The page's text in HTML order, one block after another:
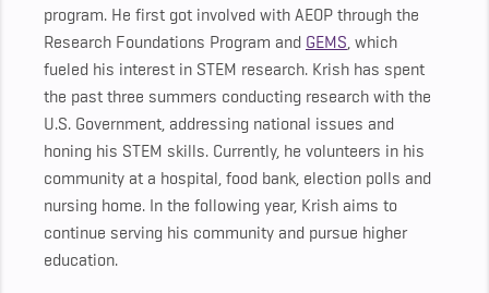
program. He first got involved with AEOP through the
Research Foundations Program and GEMS, which
fueled his interest in STEM research. Krish has spent
the past three summers conducting research with the
U.S. Government, addressing national issues and
honing his STEM skills. Currently, he volunteers in his
community at a hospital, food bank, election polls and
nursing home. In the following year, Krish aims to
continue serving his community and pursue higher
education.